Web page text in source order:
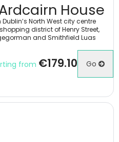
House
North West city centre
district of Henry Street,
and Smithfield Luas
from €179.10 Go